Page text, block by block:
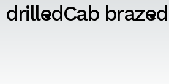
drilledCab brazed